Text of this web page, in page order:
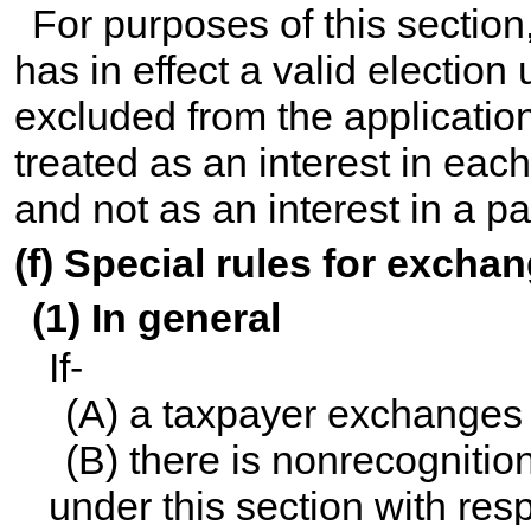
For purposes of this
has in effect a valid election
excluded from the
treated as an interest in
and not as an interest in a
(f) Special rules for
(1) In general
If-
(A) a taxpayer
(B) there is
under this section with